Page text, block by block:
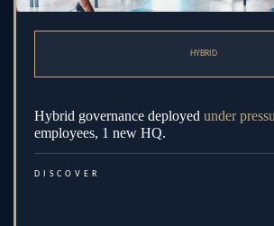
HYBRID
Hybrid governance deployed under
employees, 1 new HQ.
DISCOVER